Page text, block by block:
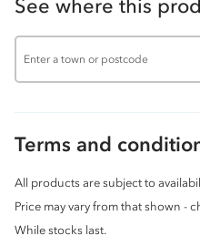
See where this
Terms and
All products are subject to
Price may vary from that shown -
While stocks last.